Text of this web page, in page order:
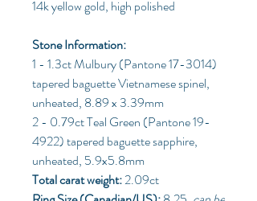
14k yellow gold, high polished
Stone Information:
1 - 1.3ct Mulbury (Pantone 17-3014)
tapered baguette Vietnamese spinel,
unheated, 8.89 x 3.39mm
2 - 0.79ct Teal Green (Pantone 19-
4922) tapered baguette sapphire,
unheated, 5.9x5.8mm
Total carat weight:2.09ct